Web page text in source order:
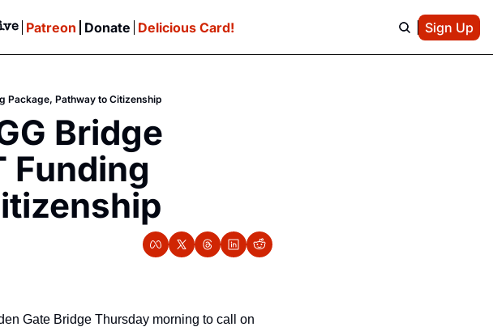
& MORE
Patreon Donate Delicious Card! Sign Up
Package, Pathway to Citizenship
Bridge
Funding
Gate Bridge Thursday morning to call on